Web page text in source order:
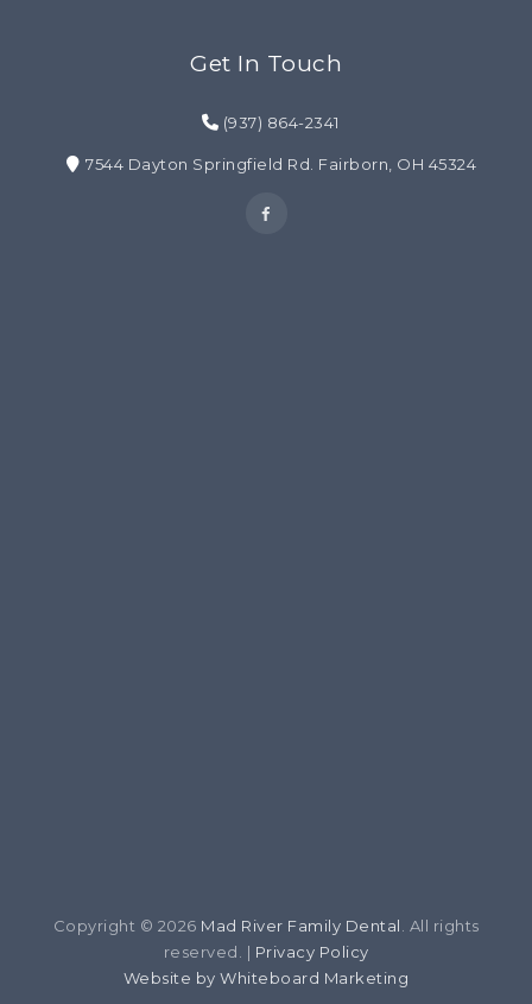
Get In Touch
(937) 864-2341
7544 Dayton Springfield Rd. Fairborn, OH 45324
Copyright © 2026 Mad River Family Dental . All rights
reserved. | Privacy Policy
Website by Whiteboard Marketing